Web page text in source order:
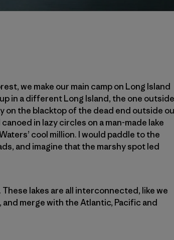
we make our main camp on Long Island
in a different Long Island, the one outside
on the blacktop of the dead end outside
in lazy circles on a man-made lake
cool million. I would paddle to the
and imagine that the marshy spot led
lakes are all interconnected, like we
merge with the Atlantic, Pacific and